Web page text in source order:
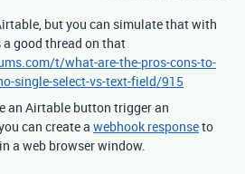
but you can simulate that with
a good thread on that
t/what-are-the-pros-cons-to-
single-select-vs-text-field/915
an Airtable button trigger an
can create a webhook responseto
a web browser window.